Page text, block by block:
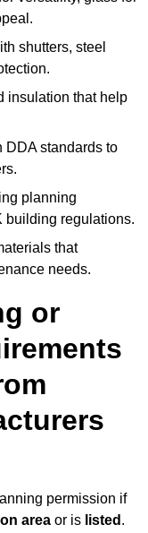
shutters, steel
insulation that help
DDA standards to
planning
building regulations.
that
needs.
or
permission if
area or is listed .